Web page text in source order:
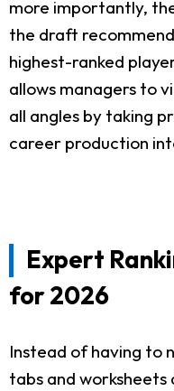
more importantly,
the draft
highest-ranked
allows managers to
all angles by taking
career production
Expert
for 2026
Instead of having to
tabs and